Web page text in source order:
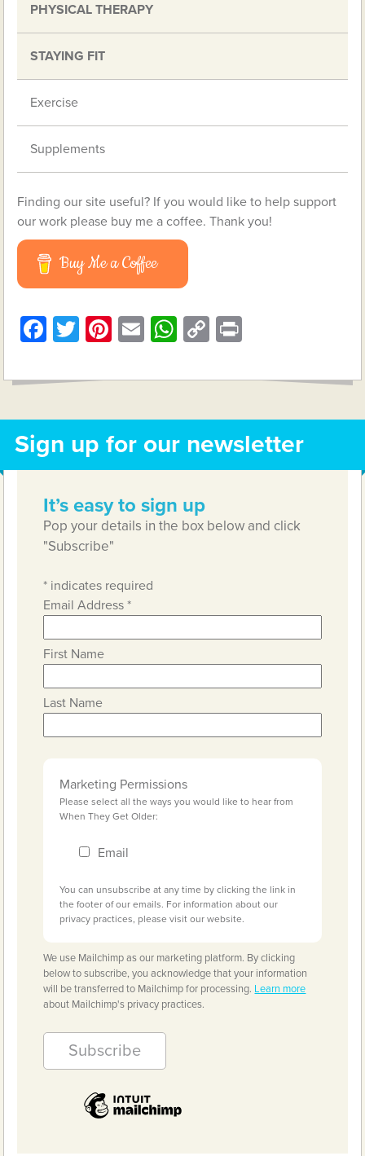
PHYSICAL THERAPY
STAYING FIT
Exercise
Supplements
Finding our site useful? If you would like to help support
our work please buy me a coffee. Thank you!
Buy Me a Coffee
Facebook
Twitter
Pinterest
EmailWhatsApp
Copy
Sign up for our newsletter
It’s easy to sign up
Pop your details in the box below and click
"Subscribe"
* indicates required
Email Address*
First Name
Last Name
Marketing Permissions
Please select all the ways you would like to hear from
When They Get Older:
Email
You can unsubscribe at any time by clicking the link in
the footer of our emails. For information about our
privacy practices, please visit our website.
We use Mailchimp as our marketing platform. By clicking
below to subscribe, you acknowledge that your information
will be transferred to Mailchimp for processing. Learn more
about Mailchimp's privacy practices.